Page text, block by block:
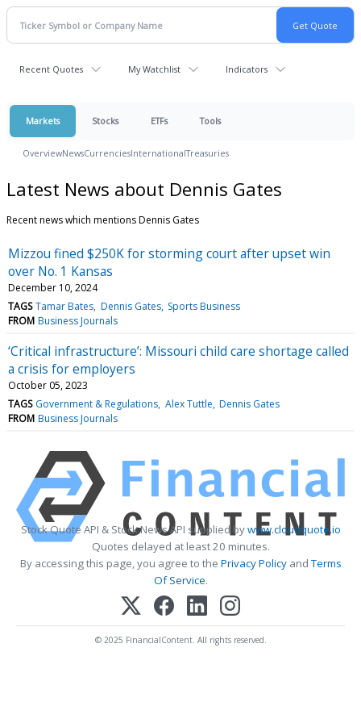
Recent Quotes My Watchlist Indicators
Markets Stocks ETFs Tools
OverviewNewsCurrenciesInternationalTreasuries
Latest News about Dennis Gates
Recent news which mentions Dennis Gates
Mizzou fined $250K for storming court after upset win
over No. 1 Kansas
December 10, 2024
TAGS Tamar Bates Dennis Gates Sports Business
FROM Business Journals
‘Critical infrastructure’: Missouri child care shortage called
a crisis for employers
October 05, 2023
TAGS Government & Regulations Alex Tuttle Dennis Gates
FROM Business Journals
Stock Quote API & Stock News API supplied bywww.cloudquote.io
Quotes delayed at least 20 minutes.
By accessing this page, you agree to the Privacy PolicyandTerms
Of Service.
© 2025 FinancialContent. All rights reserved.